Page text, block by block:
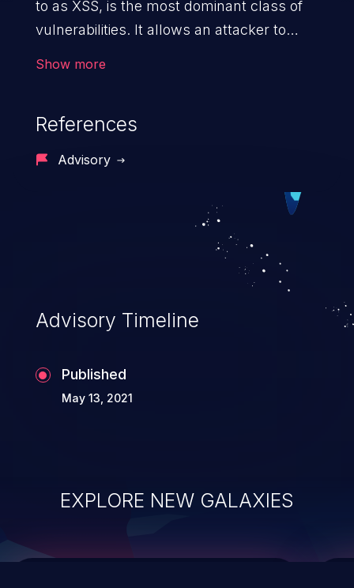
to as XSS, is the most dominant class of
vulnerabilities. It allows an attacker to
cause severe issues such as account
Because of the prevalence of XSS
exploitation, it has remained in the OWASP
top 10 vulnerabilities for years.
Show more
References
Advisory
Advisory Timeline
Published
May 13, 2021
EXPLORE NEW GALAXIES